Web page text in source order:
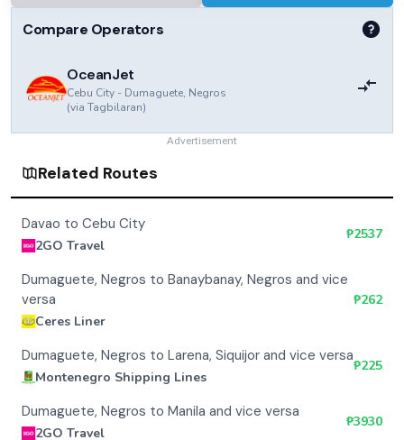
Compare Operators
OceanJet
Cebu City - Dumaguete, Negros
(via Tagbilaran)
Advertisement
Related Routes
Davao to Cebu City
2GO Travel
₱2537
Dumaguete, Negros to Banaybanay, Negros and vice
versa
Ceres Liner
₱262
Dumaguete, Negros to Larena, Siquijor and vice versa
Montenegro Shipping Lines
₱225
Dumaguete, Negros to Manila and vice versa
2GO Travel
₱3930